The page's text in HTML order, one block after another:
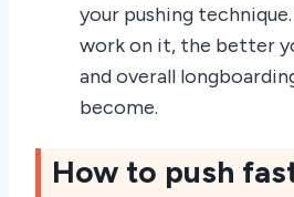
your pushing
work on it, the better
and overall
become.
How to push